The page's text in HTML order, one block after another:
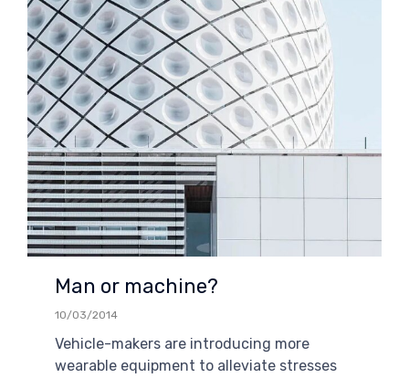
Man or machine?
10/03/2014
Vehicle-makers are introducing more
wearable equipment to alleviate stresses